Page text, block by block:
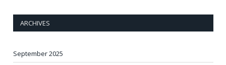
ARCHIVES
September 2025